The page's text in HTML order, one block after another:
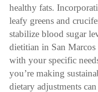
healthy fats.
leafy greens and
stabilize blood sugar
dietitian in San Marcos
with your specific
you’re making
dietary adjustments